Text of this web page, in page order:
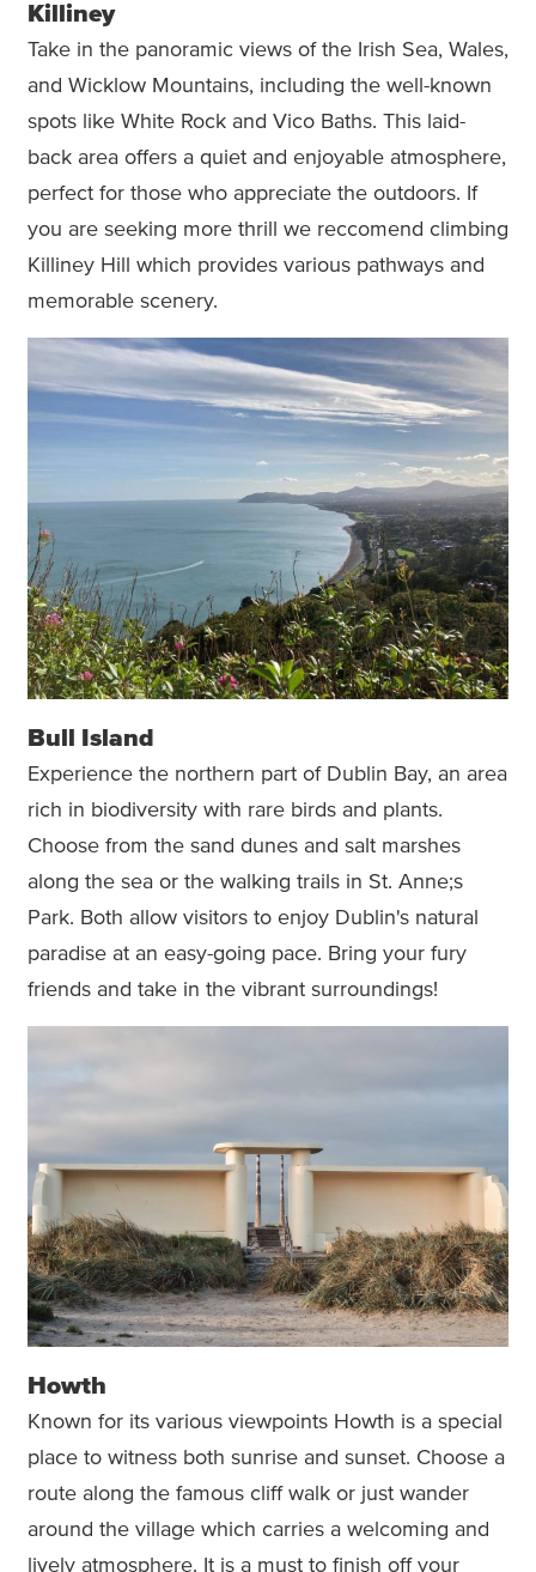
Killiney
Take in the panoramic views of the Irish Sea, Wales,
and Wicklow Mountains, including the well-known
spots like White Rock and Vico Baths. This laid-
back area offers a quiet and enjoyable atmosphere,
perfect for those who appreciate the outdoors. If
you are seeking more thrill we reccomend climbing
Killiney Hill which provides various pathways and
memorable scenery.
Bull Island
Experience the northern part of Dublin Bay, an area
rich in biodiversity with rare birds and plants.
Choose from the sand dunes and salt marshes
along the sea or the walking trails in St. Anne;s
Park. Both allow visitors to enjoy Dublin's natural
paradise at an easy-going pace. Bring your fury
friends and take in the vibrant surroundings!
Howth
Known for its various viewpoints Howth is a special
place to witness both sunrise and sunset. Choose a
route along the famous cliff walk or just wander
around the village which carries a welcoming and
lively atmosphere. It is a must to finish off your